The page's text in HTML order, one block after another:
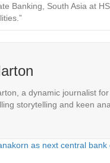
Banking, South Asia at
a dynamic journalist
storytelling and keen
as next central bank